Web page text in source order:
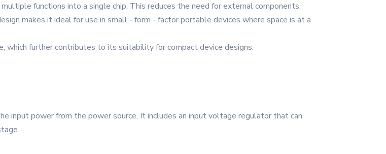
functions into a single chip. This reduces the need for external components,
makes it ideal for use in small - form - factor portable devices where space is at a
which further contributes to its suitability for compact device designs.
input power from the power source. It includes an input voltage regulator that can